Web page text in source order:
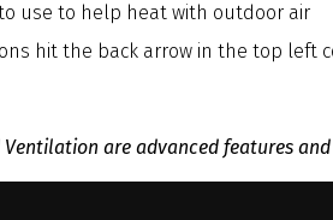
use to help heat with outdoor air
hit the back arrow in the top
are advanced features